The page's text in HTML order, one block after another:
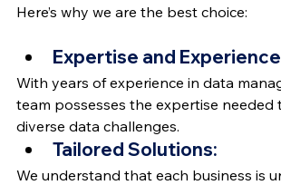
Here’s why we are the best choice:
Expertise and
With years of experience in data
team possesses the expertise needed
diverse data challenges.
Tailored Solutions:
We understand that each business is